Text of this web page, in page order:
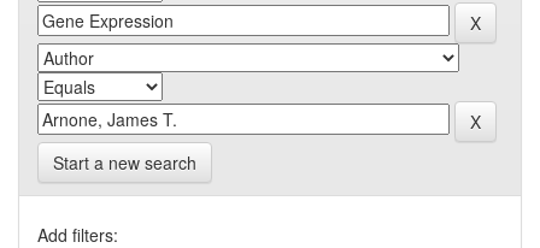
Start a new search
Add filters: